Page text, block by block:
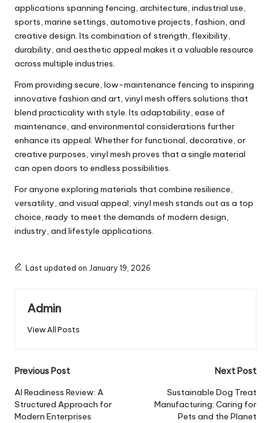
applications spanning fencing, architecture, industrial use,
sports, marine settings, automotive projects, fashion, and
creative design. Its combination of strength, flexibility,
durability, and aesthetic appeal makes it a valuable resource
across multiple industries.
From providing secure, low-maintenance fencing to inspiring
innovative fashion and art, vinyl mesh offers solutions that
blend practicality with style. Its adaptability, ease of
maintenance, and environmental considerations further
enhance its appeal. Whether for functional, decorative, or
creative purposes, vinyl mesh proves that a single material
can open doors to endless possibilities.
For anyone exploring materials that combine resilience,
versatility, and visual appeal, vinyl mesh stands out as a top
choice, ready to meet the demands of modern design,
industry, and lifestyle applications.
Last updated on January 19, 2026
Admin
View All Posts
Post
navigation
Previous Post
AI Readiness Review: A
Structured Approach for
Modern Enterprises
Next Post
Sustainable Dog Treat
Manufacturing: Caring for
Pets and the Planet